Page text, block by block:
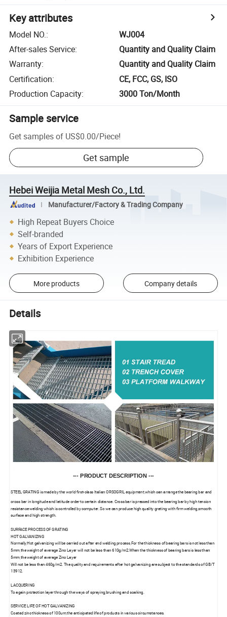
Key attributes
Model NO.:
WJ004
After-sales Service:
Quantity and Quality Claim
Warranty:
Quantity and Quality Claim
Certification:
CE, FCC, GS, ISO
Production Capacity: 3000 Ton/Month
Sample service
Get samples of US$0.00/Piece!
Get sample
Hebei Weijia Metal Mesh Co., Ltd.
Manufacturer/Factory & Trading Company
High Repeat Buyers Choice
Self-branded
Years of Export Experience
Exhibition Experience
More products Company details
Details
--- PRODUCT DESCRIPTION ---
STEEL GRATING is made by the world first-class Italian ORSOGRIL equipment,which can arrange the bearing bar and
cross bar in longitude and latitude order to certain distance. Cross bar is pressed into the bearing bar by high tension
resistance welding which is controlled by computer. So we can produce high quality grating with firm welding,smooth
surface and high strength.
SURFACE PROCESS OF GRATING
HOT GALVANIZING
Normally,Hot galvanizing will be carried out after end welding process,For the thickness of bearing bars is not less than
5mm,the weight of average Zinc Layer will not be less than 610g/m2.When the thickness of bearing bars is less than
5mm,the weight of average Zinc Layer
Will not be less than 460g/m2. The quality and requirements after hot galvanizing are subject to the standards of GB/T
13912.
LACQUERING
To again protection layer through the ways of spraying,brushing and soaking.
SERVICE LIFE OF HOT GALVANIZING
Coated zinc thickness of 100um,the anticipated life of products in various circumstances.